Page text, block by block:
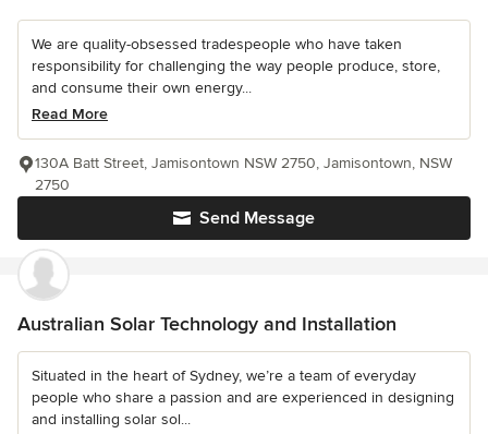
We are quality-obsessed tradespeople who have taken
responsibility for challenging the way people produce, store,
and consume their own energy...
Read More
Send Message
130A Batt Street, Jamisontown NSW 2750, Jamisontown, NSW
2750
Australian Solar Technology and Installation
Situated in the heart of Sydney, we’re a team of everyday
people who share a passion and are experienced in designing
and installing solar sol...